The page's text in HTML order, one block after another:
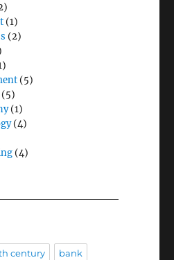
(1)
(2)
(5)
(1)
(4)
(4)
century bank